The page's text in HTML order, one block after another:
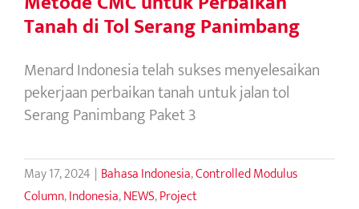
Tanah di Tol Serang Panimbang
Menard Indonesia telah sukses menyelesaikan
pekerjaan perbaikan tanah untuk jalan tol
Serang Panimbang Paket 3
May 17, 2024 | Bahasa Indonesia,Controlled Modulus
Column,Indonesia,NEWS,Project